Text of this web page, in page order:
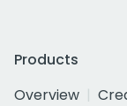
Products
Overview